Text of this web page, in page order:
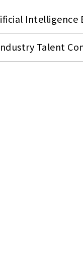
Intelligence
Talent